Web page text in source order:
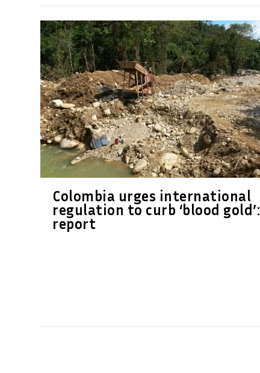
Colombia urges international
regulation to curb ‘blood gold’:
report